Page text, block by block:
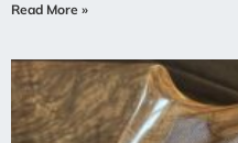
Read More »